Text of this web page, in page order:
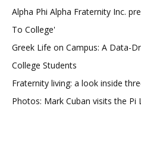
Alpha Phi Alpha Fraternity Inc.
To College'
Greek Life on Campus: A Data-
College Students
Fraternity living: a look inside
Photos: Mark Cuban visits the Pi